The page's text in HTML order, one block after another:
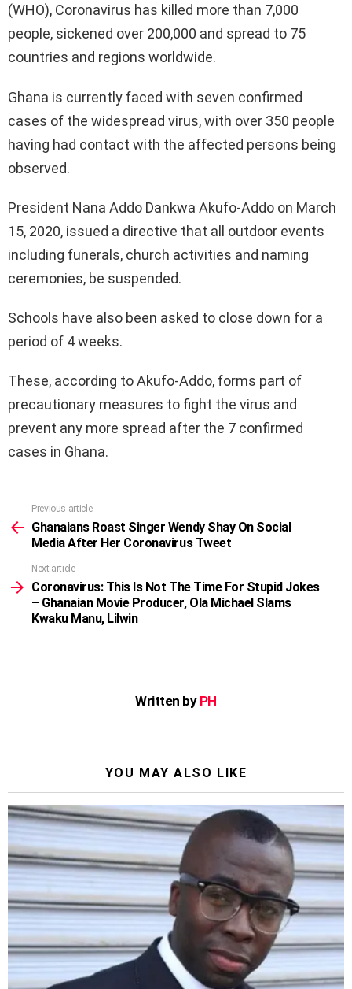
(WHO), Coronavirus has killed more than 7,000
people, sickened over 200,000 and spread to 75
countries and regions worldwide.
Ghana is currently faced with seven confirmed
cases of the widespread virus, with over 350 people
having had contact with the affected persons being
observed.
President Nana Addo Dankwa Akufo-Addo on March
15, 2020, issued a directive that all outdoor events
including funerals, church activities and naming
ceremonies, be suspended.
Schools have also been asked to close down for a
period of 4 weeks.
These, according to Akufo-Addo, forms part of
precautionary measures to fight the virus and
prevent any more spread after the 7 confirmed
cases in Ghana.
more
Previous article
Ghanaians Roast Singer Wendy Shay On Social
Media After Her Coronavirus Tweet
Next article
Coronavirus: This Is Not The Time For Stupid Jokes
– Ghanaian Movie Producer, Ola Michael Slams
Kwaku Manu, Lilwin
Written by PH
YOU MAY ALSO LIKE